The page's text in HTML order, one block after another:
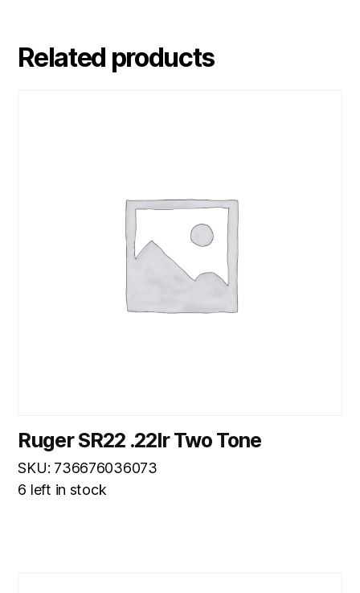
Related products
Ruger SR22 .22lr Two Tone
SKU: 736676036073
6 left in stock